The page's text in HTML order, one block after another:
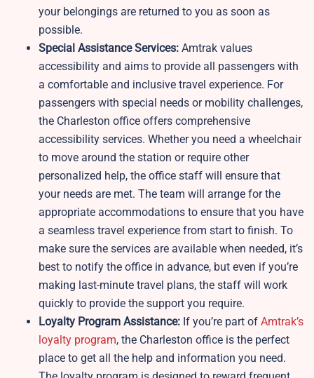
your belongings are returned to you as soon as
possible.
Special Assistance Services: Amtrak values
accessibility and aims to provide all passengers with
a comfortable and inclusive travel experience. For
passengers with special needs or mobility challenges,
the Charleston office offers comprehensive
accessibility services. Whether you need a wheelchair
to move around the station or require other
personalized help, the office staff will ensure that
your needs are met. The team will arrange for the
appropriate accommodations to ensure that you have
a seamless travel experience from start to finish. To
make sure the services are available when needed, it’s
best to notify the office in advance, but even if you’re
making last-minute travel plans, the staff will work
quickly to provide the support you require.
Loyalty Program Assistance: If you’re part of Amtrak’s
loyalty program, the Charleston office is the perfect
place to get all the help and information you need.